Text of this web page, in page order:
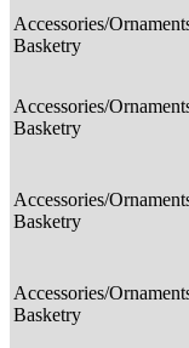
Accessories/
Basketry
Accessories/
Basketry
Accessories/
Basketry
Accessories/
Basketry